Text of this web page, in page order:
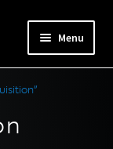
Menu